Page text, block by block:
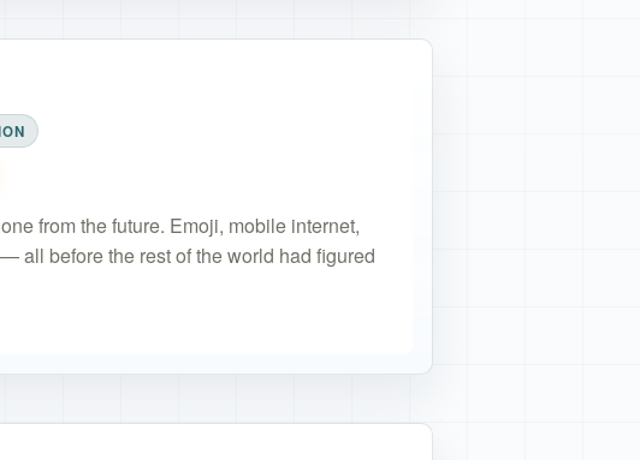
of Honor
from the future. Emoji, mobile internet,
all before the rest of the world had figured